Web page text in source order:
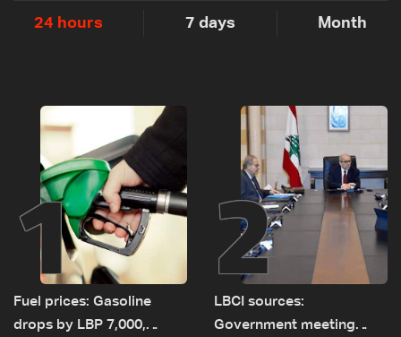
24 hours 7 days Month
1
Fuel prices: Gasoline
drops by LBP 7,000,
2
LBCI sources:
Government meeting